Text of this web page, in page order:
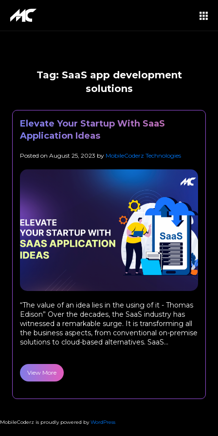
Tag: SaaS app development
solutions
Elevate Your Startup With SaaS
Application Ideas
Posted on August 25, 2023 by MobileCoderz Technologies
“The value of an idea lies in the using of it - Thomas
Edison” Over the decades, the SaaS industry has
witnessed a remarkable surge. It is transforming all
the business aspects, from conventional on-premise
solutions to cloud-based alternatives. SaaS...
View More
MobileCoderz is proudly powered byWordPress